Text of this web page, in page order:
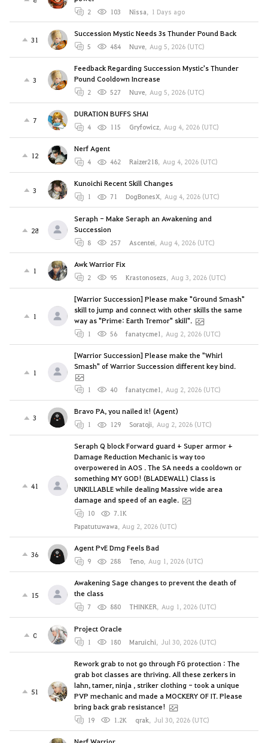
2 103 Nissa, 1 Days ago
31
Succession Mystic Needs 3s Thunder Pound Back
5 484 Nuve, Aug 5, 2026 (UTC)
3
Feedback Regarding Succession Mystic's Thunder
Pound Cooldown Increase
2 527 Nuve, Aug 5, 2026 (UTC)
7
DURATION BUFFS SHAI
4 115 Gryfowicz, Aug 4, 2026 (UTC)
12
Nerf Agent
4 462 Raizer218, Aug 4, 2026 (UTC)
3
Kunoichi Recent Skill Changes
1 71 DogBonesX, Aug 4, 2026 (UTC)
28
Seraph - Make Seraph an Awakening and
Succession
8 257 Ascentei, Aug 4, 2026 (UTC)
1
Awk Warrior Fix
2 95 Krastonosezs, Aug 3, 2026 (UTC)
1
[Warrior Succession] Please make "Ground Smash"
skill to jump and connect with other skills the same
way as "Prime: Earth Tremor" skill".
1 56 fanatycme1 , Aug 2, 2026 (UTC)
1
[Warrior Succession] Please make the "Whirl
Smash" of Warrior Succession different key bind.
1 40 fanatycme1, Aug 2, 2026 (UTC)
3
Bravo PA, you nailed it! (Agent)
1 129 Soratoji, Aug 2, 2026 (UTC)
41
Seraph Q block Forward guard + Super armor +
Damage Reduction Mechanic is way too
overpowered in AOS . The SA needs a cooldown or
something MY GOD! (BLADEWALL) Class is
UNKILLABLE while dealing Massive wide area
damage and speed of an eagle.
10
7.1K
Papatutuwawa, Aug 2, 2026 (UTC)
36
Agent PvE Dmg Feels Bad
9 288 Teno, Aug 1, 2026 (UTC)
15
Awakening Sage changes to prevent the death of
the class
7 880 THINKER, Aug 1, 2026 (UTC)
0
Project Oracle
1 180 Maruichi, Jul 30, 2026 (UTC)
51
Rework grab to not go through FG protection : The
grab bot classes are thriving. All these zerkers in
lahn, tamer, ninja , striker clothing - took a unique
PVP mechanic and made a MOCKERY OF IT. Please
bring back grab resistance!
19 1.2K qrak, Jul 30, 2026 (UTC)